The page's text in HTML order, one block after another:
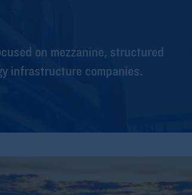
on mezzanine, structured
infrastructure companies.